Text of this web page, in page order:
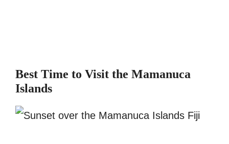
Best Time to Visit the Mamanuca
Islands